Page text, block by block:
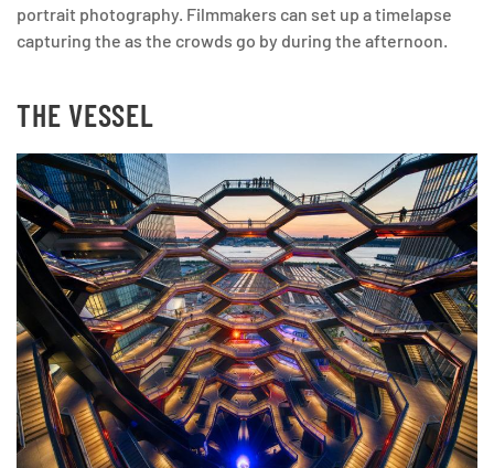
portrait photography. Filmmakers can set up a timelapse
capturing the as the crowds go by during the afternoon.
THE VESSEL